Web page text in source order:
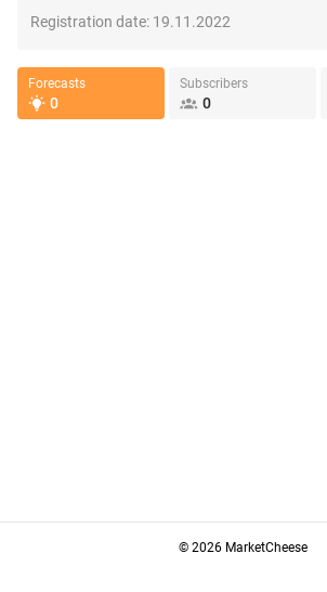
Registration date: 19.11.2022
Forecasts
0
Subscribers
0
© 2026 MarketCheese